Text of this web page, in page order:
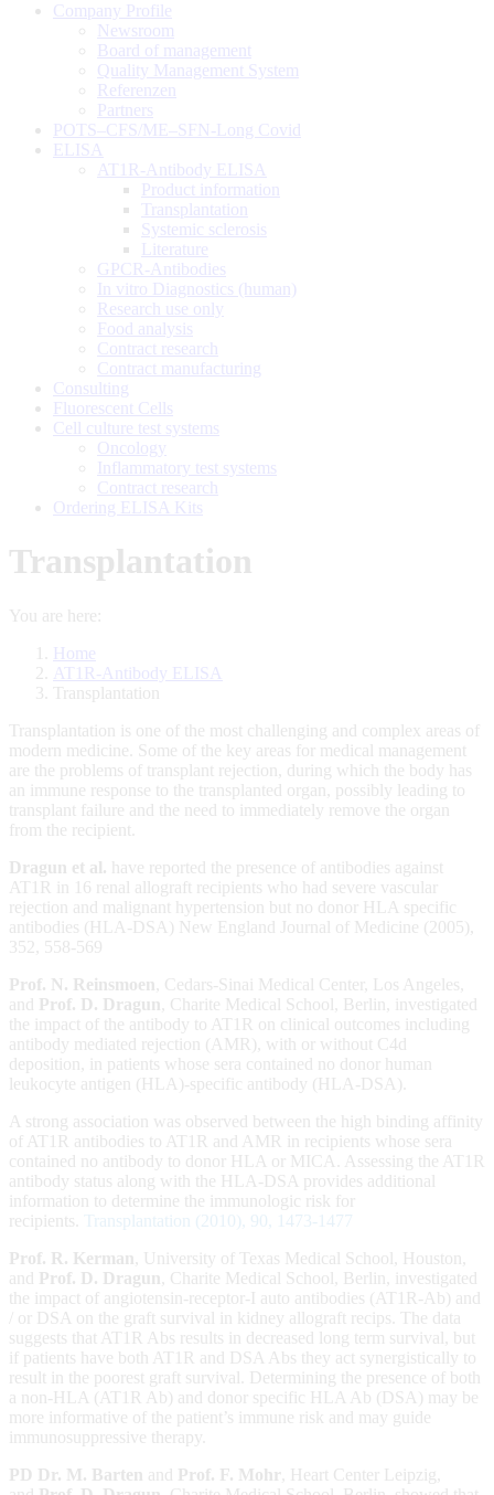
Company Profile
Newsroom
Board of management
Quality Management System
Referenzen
Partners
POTS–CFS/ME–SFN-Long Covid
ELISA
AT1R-Antibody ELISA
Product information
Transplantation
Systemic sclerosis
Literature
GPCR-Antibodies
In vitro Diagnostics (human)
Research use only
Food analysis
Contract research
Contract manufacturing
Consulting
Fluorescent Cells
Cell culture test systems
Oncology
Inflammatory test systems
Contract research
Ordering ELISA Kits
Transplantation
You are here:
Home
AT1R-Antibody ELISA
Transplantation
Transplantation is one of the most challenging and complex areas of
modern medicine. Some of the key areas for medical management
are the problems of transplant rejection, during which the body has
an immune response to the transplanted organ, possibly leading to
transplant failure and the need to immediately remove the organ
from the recipient.
Dragun et al.
have reported the presence of antibodies against
AT1R in 16 renal allograft recipients who had severe vascular
rejection and malignant hypertension but no donor HLA specific
antibodies (HLA-DSA) New England Journal of Medicine (2005),
352, 558-569
Prof. N. Reinsmoen
, Cedars-Sinai Medical Center, Los Angeles,
and
Prof. D. Dragun
, Charite Medical School, Berlin, investigated
the impact of the antibody to AT1R on clinical outcomes including
antibody mediated rejection (AMR), with or without C4d
deposition, in patients whose sera contained no donor human
leukocyte antigen (HLA)-specific antibody (HLA-DSA).
A strong association was observed between the high binding affinity
of AT1R antibodies to AT1R and AMR in recipients whose sera
contained no antibody to donor HLA or MICA. Assessing the AT1R
antibody status along with the HLA-DSA provides additional
information to determine the immunologic risk for
recipients.
Transplantation (2010), 90, 1473-1477
Prof. R. Kerman
, University of Texas Medical School, Houston,
and
Prof. D. Dragun
, Charite Medical School, Berlin, investigated
the impact of angiotensin-receptor-I auto antibodies (AT1R-Ab) and
/ or DSA on the graft survival in kidney allograft recips. The data
suggests that AT1R Abs results in decreased long term survival, but
if patients have both AT1R and DSA Abs they act synergistically to
result in the poorest graft survival. Determining the presence of both
a non-HLA (AT1R Ab) and donor specific HLA Ab (DSA) may be
more informative of the patient’s immune risk and may guide
immunosuppressive therapy.
PD Dr. M. Barten and Prof. F. Mohr
, Heart Center Leipzig,